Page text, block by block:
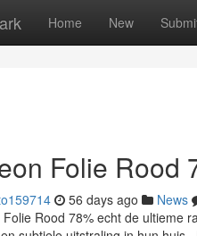
Home New
Folie Rood
56 days ago News
Rood 78% echt de ultieme